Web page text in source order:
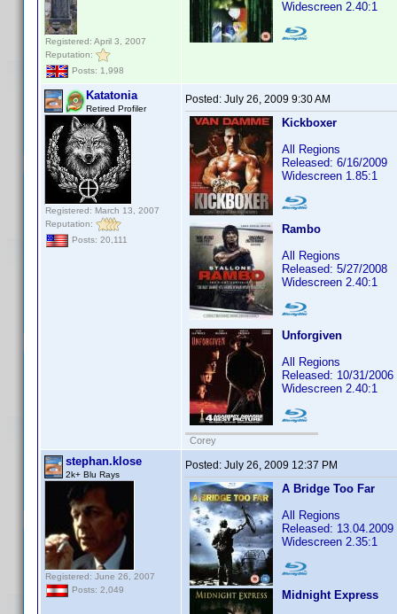
Registered: April 3, 2007
Reputation:
Posts: 1,998
Widescreen 2.40:1
Katatonia
Retired Profiler
Registered: March 13, 2007
Reputation:
Posts: 20,111
Posted: July 26, 2009 9:30 AM
Kickboxer
All Regions
Released: 6/16/2009
Widescreen 1.85:1
Rambo
All Regions
Released: 5/27/2008
Widescreen 2.40:1
Unforgiven
All Regions
Released: 10/31/2006
Widescreen 2.40:1
Corey
stephan.klose
2k+ Blu Rays
Registered: June 26, 2007
Posts: 2,049
Posted: July 26, 2009 12:37 PM
A Bridge Too Far
All Regions
Released: 13.04.2009
Widescreen 2.35:1
Midnight Express